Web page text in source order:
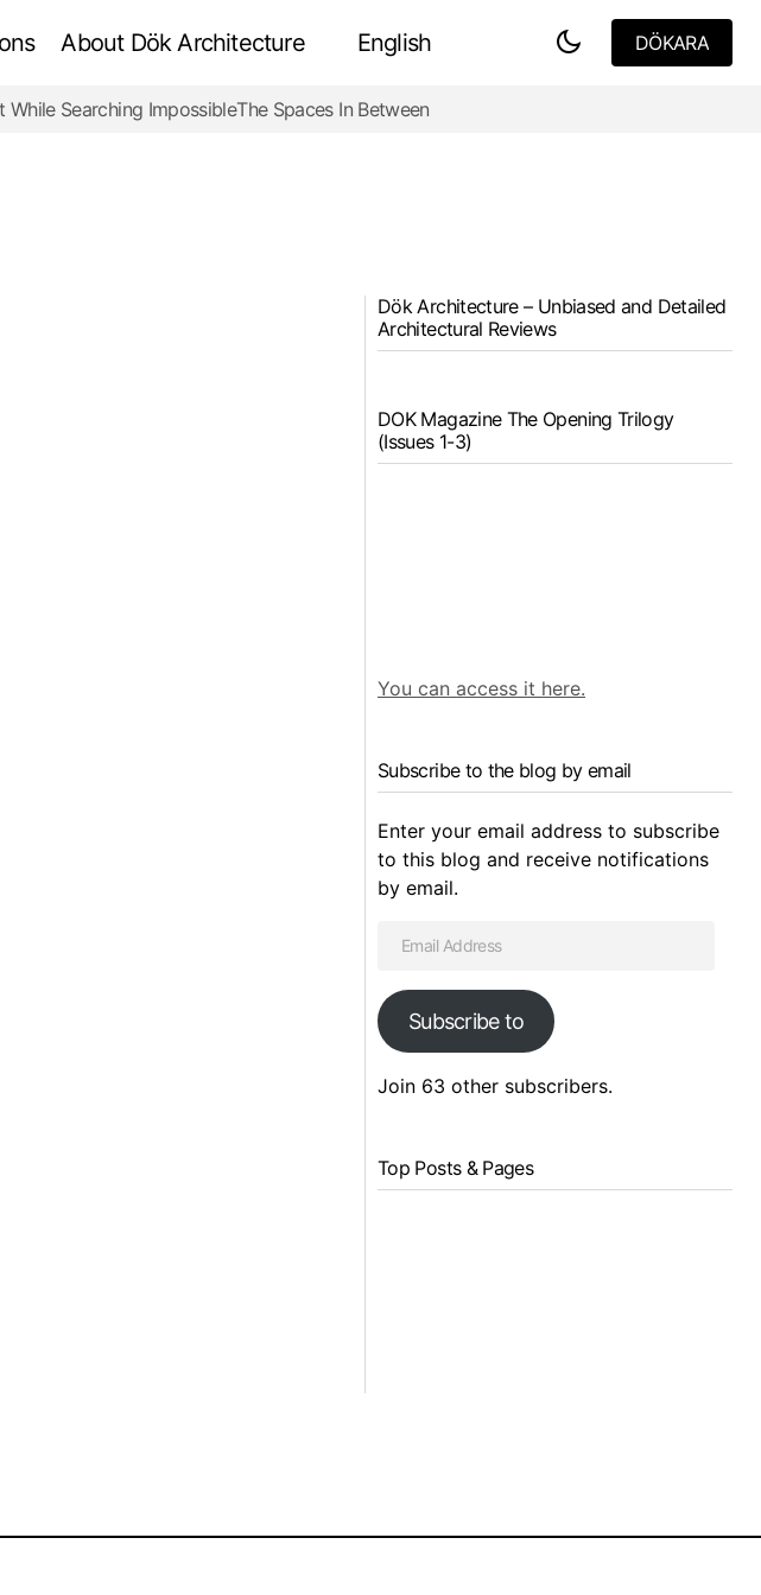
About Dök Architecture English
DÖKARA
While Searching ImpossibleThe Spaces In Between
Dök Architecture – Unbiased and Detailed
Architectural Reviews
DOK Magazine The Opening Trilogy
(Issues 1-3)
You can access it here.
Subscribe to the blog by email
Enter your email address to subscribe
to this blog and receive notifications
by email.
Subscribe to
Join 63 other subscribers.
Top Posts & Pages